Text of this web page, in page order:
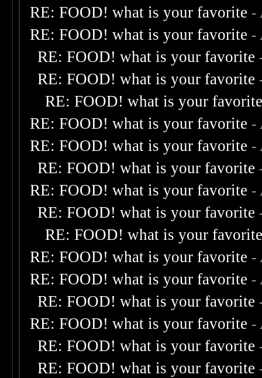
RE: FOOD! what is your favorite -
RE: FOOD! what is your favorite -
RE: FOOD! what is your favorite
RE: FOOD! what is your favorite
RE: FOOD! what is your
RE: FOOD! what is your favorite -
RE: FOOD! what is your favorite -
RE: FOOD! what is your favorite
RE: FOOD! what is your favorite -
RE: FOOD! what is your favorite
RE: FOOD! what is your
RE: FOOD! what is your favorite -
RE: FOOD! what is your favorite -
RE: FOOD! what is your favorite
RE: FOOD! what is your favorite -
RE: FOOD! what is your favorite
RE: FOOD! what is your favorite